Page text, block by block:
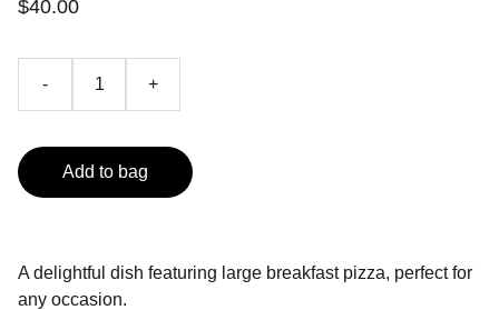
$40.00
- +
Add to bag
A delightful dish featuring large breakfast pizza, perfect for
any occasion.